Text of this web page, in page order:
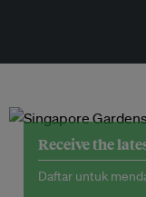
Receive the
Daftar untuk